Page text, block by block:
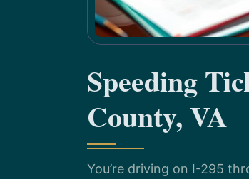
Speeding
County, VA
You’re driving on I-295